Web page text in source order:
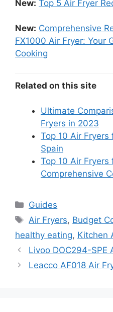
New: Top 5 Air Fryer
New: Comprehensive
FX1000 Air Fryer: Your
Cooking
Related on this site
Ultimate
Fryers in 2023
Top 10 Air Fryers
Spain
Top 10 Air
Comprehensive
Categories
Guides
Tags
Air Fryers, Budget
healthy eating, Kitchen
Livoo DOC294-SPE
Leacco AF018 Air